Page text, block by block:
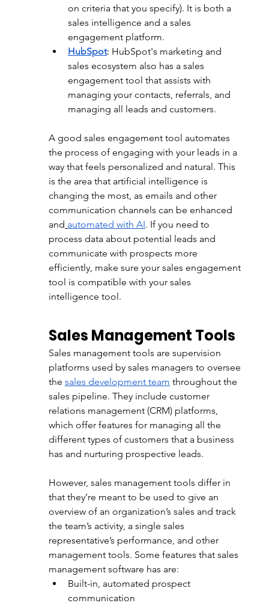
on criteria that you specify). It is both a
sales intelligence and a sales
engagement platform.
HubSpot: HubSpot's marketing and
sales ecosystem also has a sales
engagement tool that assists with
managing your contacts, referrals, and
managing all leads and customers.
A good sales engagement tool automates
the process of engaging with your leads in a
way that feels personalized and natural. This
is the area that artificial intelligence is
changing the most, as emails and other
communication channels can be enhanced
and automated with AI. If you need to
process data about potential leads and
communicate with prospects more
efficiently, make sure your sales engagement
tool is compatible with your sales
intelligence tool.
Sales Management Tools
Sales management tools are supervision
platforms used by sales managers to oversee
the sales development team throughout the
sales pipeline. They include customer
relations management (CRM) platforms,
which offer features for managing all the
different types of customers that a business
has and nurturing prospective leads.
However, sales management tools differ in
that they’re meant to be used to give an
overview of an organization’s sales and track
the team’s activity, a single sales
representative’s performance, and other
management tools. Some features that sales
management software has are:
Built-in, automated prospect
communication